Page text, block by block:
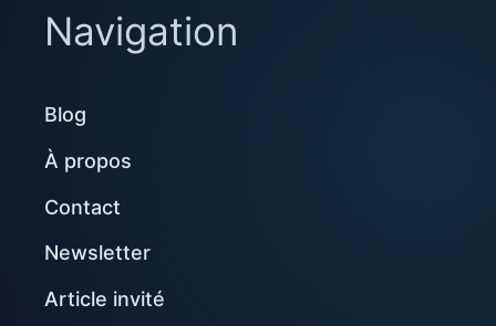
Navigation
Blog
À propos
Contact
Newsletter
Article invité